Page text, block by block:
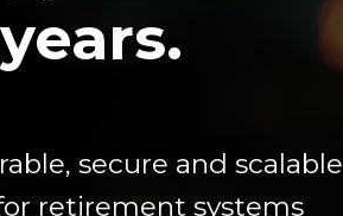
secure and scalable
retirement systems